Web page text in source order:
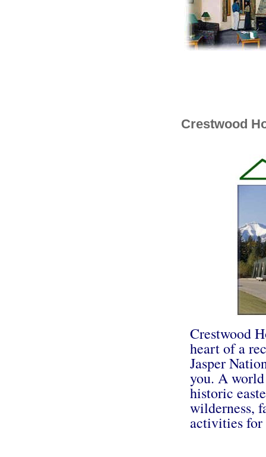
Crestwood
Crestwood
heart of a
Jasper
you. A
historic
wilderness,
activities for